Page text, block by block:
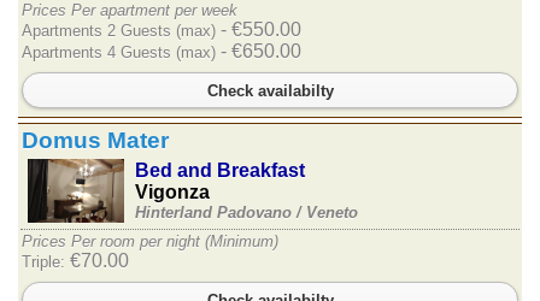
Prices Per apartment per week
Apartments 2 Guests (max) - €550.00
Apartments 4 Guests (max) - €650.00
Check availabilty
Domus Mater
Bed and Breakfast
Vigonza
Hinterland Padovano / Veneto
Prices Per room per night (Minimum)
Triple: €70.00